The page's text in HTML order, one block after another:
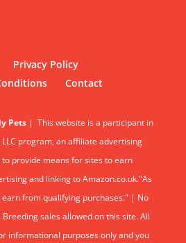
Privacy Policy
Contact
Pets | This website is a participant in
program, an affiliate advertising
provide means for sites to earn
and linking to Amazon.co.uk."As
earn from qualifying purchases." | No
sales allowed on this site. All
informational purposes only and you